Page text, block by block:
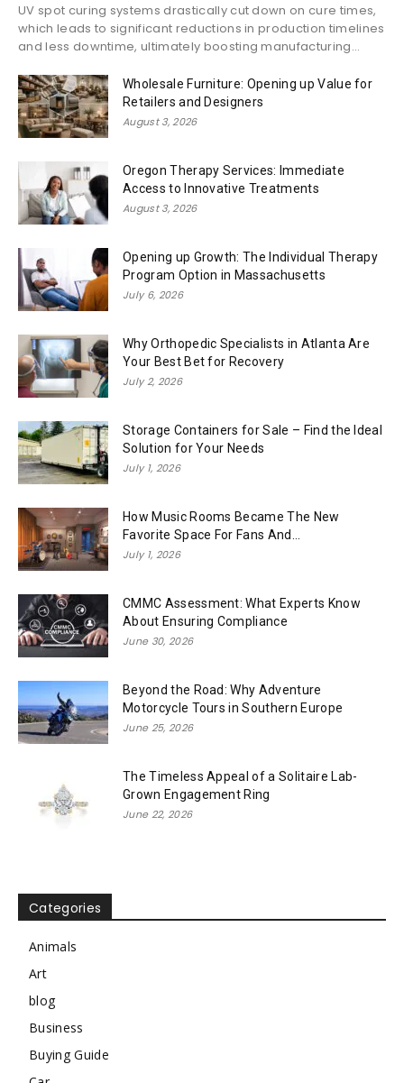
UV spot curing systems drastically cut down on cure times,
which leads to significant reductions in production timelines
and less downtime, ultimately boosting manufacturing...
Wholesale Furniture: Opening up Value for
Retailers and Designers
August 3, 2026
Oregon Therapy Services: Immediate
Access to Innovative Treatments
August 3, 2026
Opening up Growth: The Individual Therapy
Program Option in Massachusetts
July 6, 2026
Why Orthopedic Specialists in Atlanta Are
Your Best Bet for Recovery
July 2, 2026
Storage Containers for Sale – Find the Ideal
Solution for Your Needs
July 1, 2026
How Music Rooms Became The New
Favorite Space For Fans And...
July 1, 2026
CMMC Assessment: What Experts Know
About Ensuring Compliance
June 30, 2026
Beyond the Road: Why Adventure
Motorcycle Tours in Southern Europe
June 25, 2026
The Timeless Appeal of a Solitaire Lab-
Grown Engagement Ring
June 22, 2026
Categories
Animals
Art
blog
Business
Buying Guide